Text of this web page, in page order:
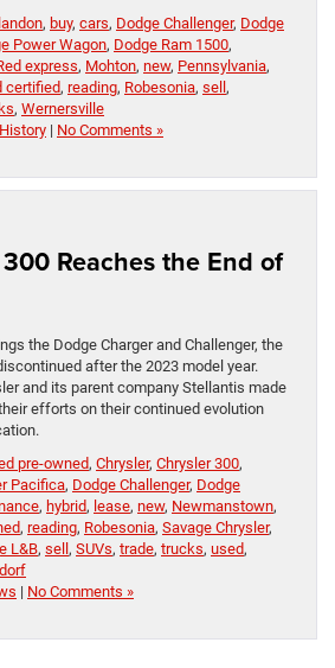
, buy, cars, Dodge Challenger, Dodge
Power Wagon, Dodge Ram 1500,
express, Mohton, new, Pennsylvania,
certified, reading, Robesonia, sell,
, Wernersville
| No Comments »
Reaches the End of
the Dodge Charger and Challenger, the
after the 2023 model year.
and its parent company Stellantis made
efforts on their continued evolution
pre-owned, Chrysler, Chrysler 300,
Pacifica, Dodge Challenger, Dodge
, hybrid, lease, new, Newmanstown,
, reading, Robesonia, Savage Chrysler,
L&B, sell, SUVs, trade, trucks, used,
| No Comments »